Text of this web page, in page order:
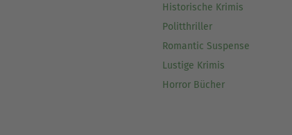
Historische Krimis
Politthriller
Romantic Suspense
Lustige Krimis
Horror Bücher